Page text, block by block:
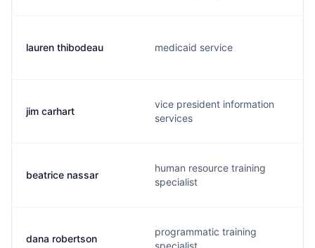
lauren thibodeau medicaid service
jim carhart
vice president information
services
beatrice nassar
human resource training
specialist
dana robertson
programmatic training
specialist